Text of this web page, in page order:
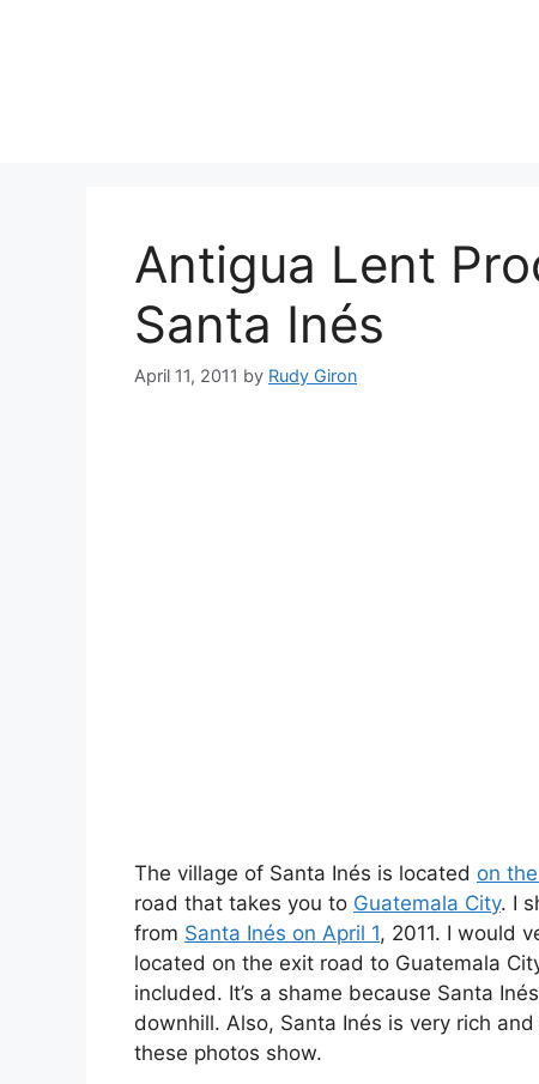
Antigua Lent
Santa Inés
April 11, 2011 by Rudy Giron
The village of Santa Inés is located on
road that takes you to Guatemala City. I
from Santa Inés on April 1, 2011. I would
located on the exit road to Guatemala
included. It’s a shame because Santa
downhill. Also, Santa Inés is very rich
these photos show.